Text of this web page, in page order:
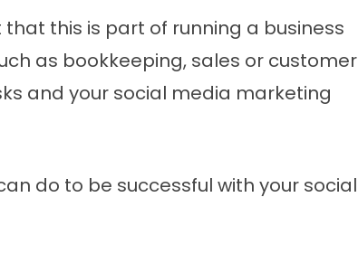
this is part of running a business
as bookkeeping, sales or customer
and your social media marketing
do to be successful with your social